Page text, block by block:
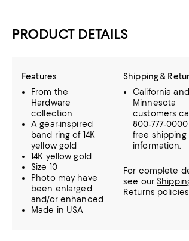
PRODUCT DETAILS
Features
From the
Hardware
collection
A gear-inspired
band ring of 14K
yellow gold
14K yellow gold
Size 10
Photo may have
been enlarged
and/or enhanced
Made in USA
Shipping &
California and
Minnesota
customers
800-777-
free shipping
information.
For complete
see our
Returns policies.